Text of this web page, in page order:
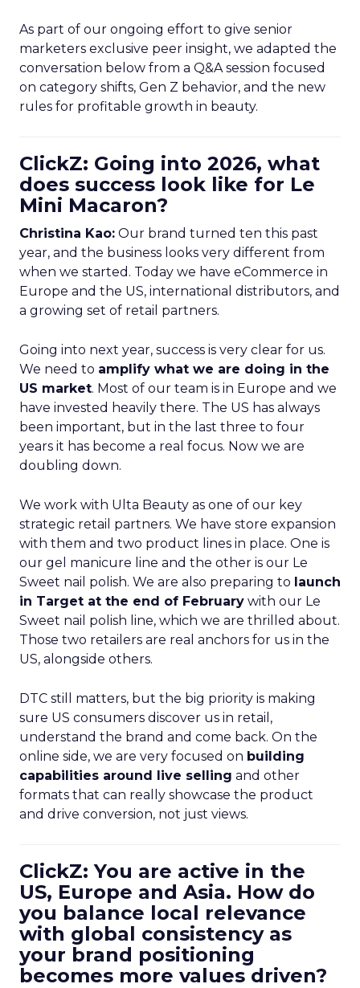
As part of our ongoing effort to give senior
marketers exclusive peer insight, we adapted the
conversation below from a Q&A session focused
on category shifts, Gen Z behavior, and the new
rules for profitable growth in beauty.
ClickZ: Going into 2026, what
does success look like for Le
Mini Macaron?
Christina Kao: Our brand turned ten this past
year, and the business looks very different from
when we started. Today we have eCommerce in
Europe and the US, international distributors, and
a growing set of retail partners.
Going into next year, success is very clear for us.
We need to amplify what we are doing in the
US market. Most of our team is in Europe and we
have invested heavily there. The US has always
been important, but in the last three to four
years it has become a real focus. Now we are
doubling down.
We work with Ulta Beauty as one of our key
strategic retail partners. We have store expansion
with them and two product lines in place. One is
our gel manicure line and the other is our Le
Sweet nail polish. We are also preparing to launch
in Target at the end of February with our Le
Sweet nail polish line, which we are thrilled about.
Those two retailers are real anchors for us in the
US, alongside others.
DTC still matters, but the big priority is making
sure US consumers discover us in retail,
understand the brand and come back. On the
online side, we are very focused on building
capabilities around live selling and other
formats that can really showcase the product
and drive conversion, not just views.
ClickZ: You are active in the
US, Europe and Asia. How do
you balance local relevance
with global consistency as
your brand positioning
becomes more values driven?